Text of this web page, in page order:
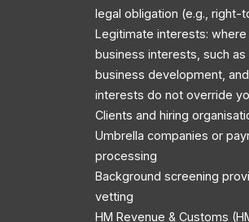
legal obligation (e.g.,
Legitimate interests:
business interests, such
business development,
interests do not override
Clients and hiring
Umbrella companies or
processing
Background screening
vetting
HM Revenue & Customs